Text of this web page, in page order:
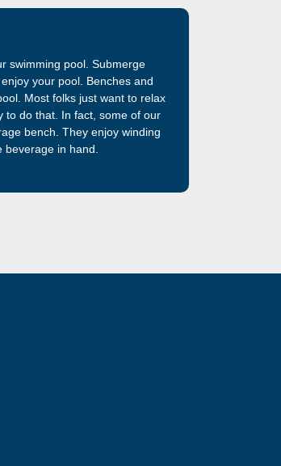
swimming pool. Submerge
your pool. Benches and
Most folks just want to relax
to do that. In fact, some of our
bench. They enjoy winding
in hand.